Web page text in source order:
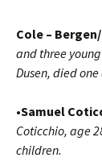
Cole –
and three
Dusen, died
•Samuel
Coticchio, age
children.